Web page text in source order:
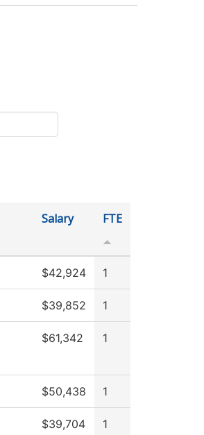
Salary FTE
$42,924 1
$39,852 1
$61,342 1
$50,438 1
$39,704 1